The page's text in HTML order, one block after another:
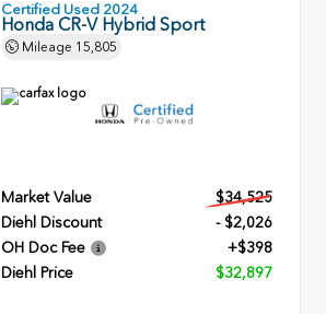
Certified Used 2024
Honda CR-V Hybrid Sport
Mileage 15,805
Market Value
$34,525
Diehl Discount
- $2,026
OH Doc Fee
+$398
Diehl Price
$32,897